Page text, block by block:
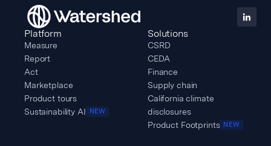
Platform
Measure
Report
Act
Marketplace
Product tours
Sustainability AI
NEW
Solutions
CSRD
CEDA
Finance
Supply chain
California climate
disclosures
Product Footprints
NEW